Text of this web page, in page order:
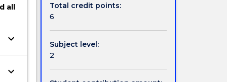
all
keyboard_arrow_down
keyboard_arrow_down
Total credit points:
6
Subject level:
2